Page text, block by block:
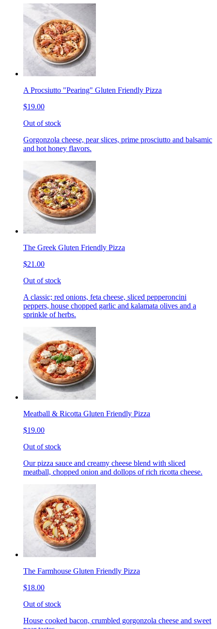
A Procsiutto "Pearing" Gluten Friendly Pizza
$19.00
Out of stock
Gorgonzola cheese, pear slices, prime prosciutto and balsamic
and hot honey flavors.
The Greek Gluten Friendly Pizza
$21.00
Out of stock
A classic; red onions, feta cheese, sliced pepperoncini
peppers, house chopped garlic and kalamata olives and a
sprinkle of herbs.
Meatball & Ricotta Gluten Friendly Pizza
$19.00
Out of stock
Our pizza sauce and creamy cheese blend with sliced
meatball, chopped onion and dollops of rich ricotta cheese.
The Farmhouse Gluten Friendly Pizza
$18.00
Out of stock
House cooked bacon, crumbled gorgonzola cheese and sweet